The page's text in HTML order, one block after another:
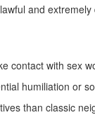
and
contact with sex
humiliation or
than classic